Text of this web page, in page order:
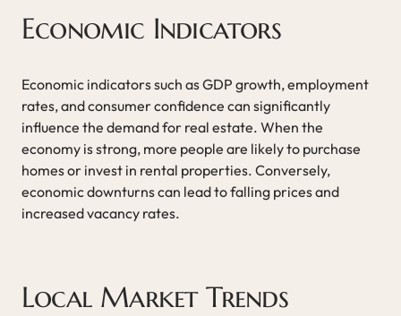
Economic Indicators
Economic indicators such as GDP growth, employment
rates, and consumer confidence can significantly
influence the demand for real estate. When the
economy is strong, more people are likely to purchase
homes or invest in rental properties. Conversely,
economic downturns can lead to falling prices and
increased vacancy rates.
Local Market Trends